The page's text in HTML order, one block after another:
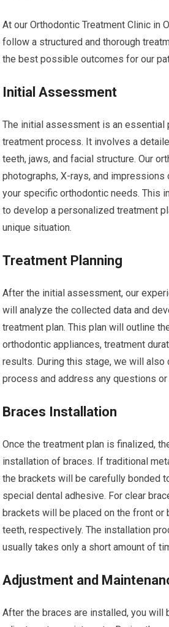
At our Orthodontic Treatment Clinic in
follow a structured and thorough
the best possible outcomes for our
Initial Assessment
The initial assessment is an essential
treatment process. It involves a
teeth, jaws, and facial structure. Our
photographs, X-rays, and
your specific orthodontic needs. This
to develop a personalized treatment
unique situation.
Treatment Planning
After the initial assessment, our
will analyze the collected data and
treatment plan. This plan will outline
orthodontic appliances, treatment
results. During this stage, we will
process and address any questions or
Braces Installation
Once the treatment plan is finalized,
installation of braces. If traditional
the brackets will be carefully bonded
special dental adhesive. For clear
brackets will be placed on the front or
teeth, respectively. The installation
usually takes only a short amount of
Adjustment and
After the braces are installed, you will